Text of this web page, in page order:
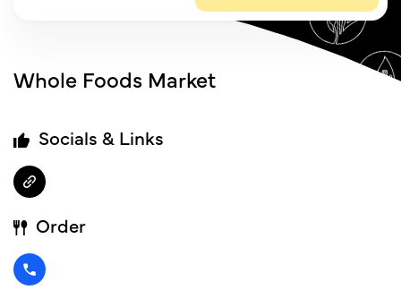
Whole Foods Market
Socials & Links
Order